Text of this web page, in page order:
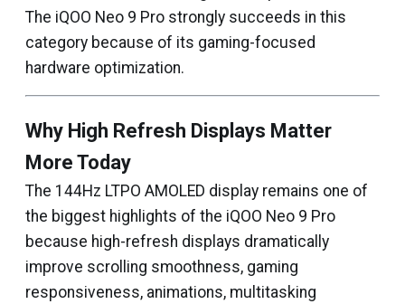
The iQOO Neo 9 Pro strongly succeeds in this
category because of its gaming-focused
hardware optimization.
Why High Refresh Displays Matter
More Today
The 144Hz LTPO AMOLED display remains one of
the biggest highlights of the iQOO Neo 9 Pro
because high-refresh displays dramatically
improve scrolling smoothness, gaming
responsiveness, animations, multitasking